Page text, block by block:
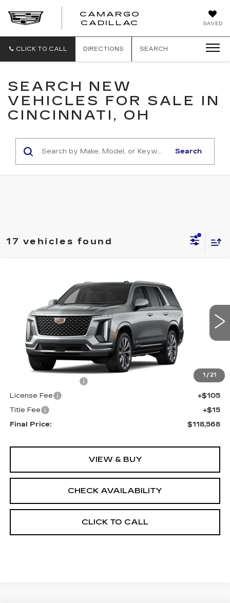
SAVED
CAMARGO
CADILLAC
CLICK TO CALL DIRECTIONS SEARCH
SEARCH NEW
VEHICLES FOR SALE IN
CINCINNATI, OH
Search
17 vehicles found
1 / 21
4WD LUXURY
Special Offer
1GYS9CKL1TR218868Stock:690245Model:6K10706
5020 mi Int.
$118,568
FINAL PRICE
Less
MSRP:
$118,050
+$398
License Fee
+$105
Title Fee
+$15
Final Price:
$118,568
VIEW & BUY
CHECK AVAILABILITY
CLICK TO CALL